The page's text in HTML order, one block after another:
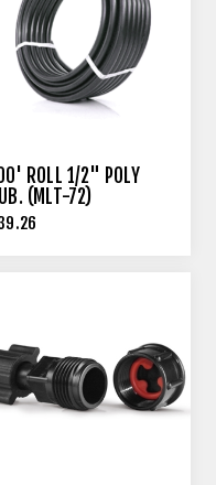
ROLL 1/2" POLY
(MLT-72)